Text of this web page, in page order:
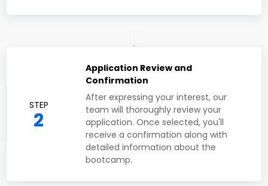
Application Review and
Confirmation
After expressing your interest, our
team will thoroughly review your
application. Once selected, you'll
receive a confirmation along with
detailed information about the
bootcamp.
STEP
2